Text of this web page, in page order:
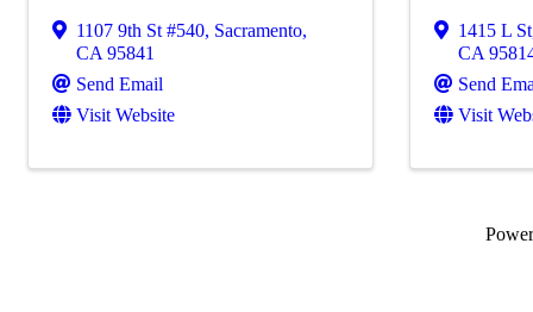
1107 9th St #540, Sacramento,
CA 95841
Send Email
Visit Website
1415 L St
CA
Send
Visit